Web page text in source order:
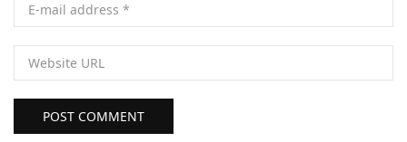
POST COMMENT